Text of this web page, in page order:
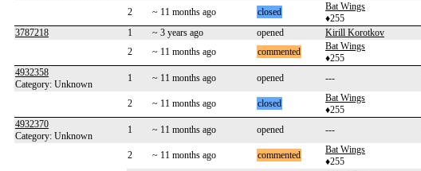
2
~ 11 months ago closed
Bat Wings
♦255
3787218
1 ~ 3 years ago opened Kirill Korotkov
2
~ 11 months ago commented
Bat Wings
♦255
4932358
Category: Unknown
1 ~ 11 months ago opened ---
2 ~ 11 months ago closed
Bat Wings
♦255
4932370
Category: Unknown
1 ~ 11 months ago opened ---
2 ~ 11 months ago commented
Bat Wings
♦255